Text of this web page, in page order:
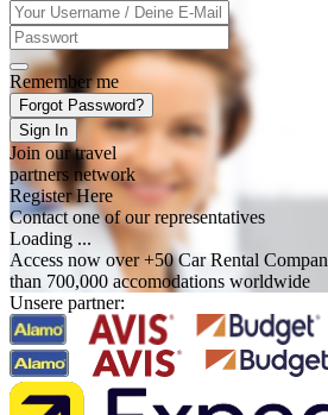
Remember me
Forgot Password?
Sign In
Join our travel
partners network
Register Here
Contact one of our representatives
Loading ...
Access now over +50 Car Rental
than 700,000 accomodations worldwide
Unsere partner: